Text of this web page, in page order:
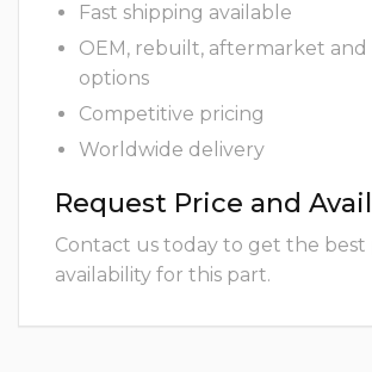
Fast shipping available
OEM, rebuilt, aftermarket and
options
Competitive pricing
Worldwide delivery
Request Price and
Contact us today to get the best
availability for this part.